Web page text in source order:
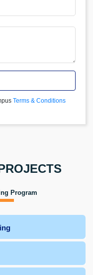
Terms & Conditions
Program